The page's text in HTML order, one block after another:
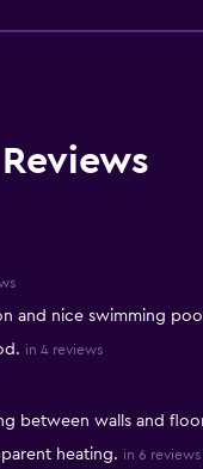
and nice swimming
in 4 reviews
between walls and
heating. in 6 reviews